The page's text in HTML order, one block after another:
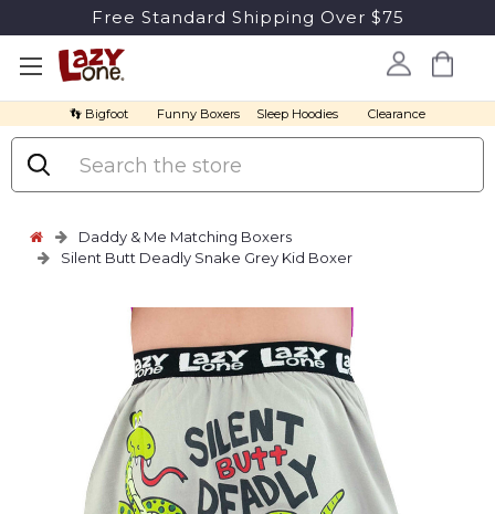
Free Standard Shipping Over $75
👣 Bigfoot Funny Boxers Sleep Hoodies Clearance
Search
Daddy & Me Matching Boxers
Silent Butt Deadly Snake Grey Kid Boxer